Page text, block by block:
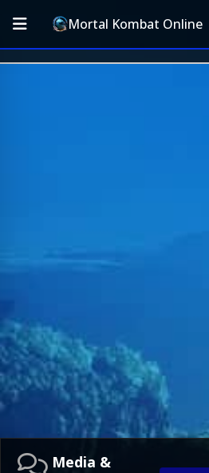
Mortal Kombat Online
Media &